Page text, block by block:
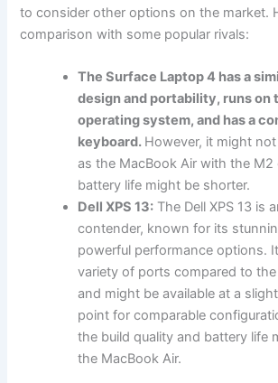
to consider other options on the market.
comparison with some popular rivals:
The Surface Laptop 4 has a
design and portability, runs on
operating system, and has a
keyboard. However, it might
as the MacBook Air with the
battery life might be shorter.
Dell XPS 13: The Dell XPS 13 is
contender, known for its
powerful performance options.
variety of ports compared to
and might be available at a
point for comparable
the build quality and battery life
the MacBook Air.